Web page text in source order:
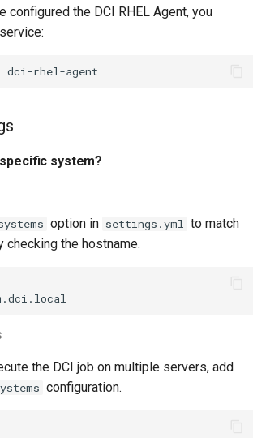
configured the DCI RHEL Agent, you
system?
option in settings.yml to match
checking the hostname.
the DCI job on multiple servers, add
configuration.